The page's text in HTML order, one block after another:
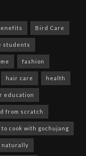
Bird Care
students
fashion
hair care health
education
from scratch
to cook with gochujang
naturally